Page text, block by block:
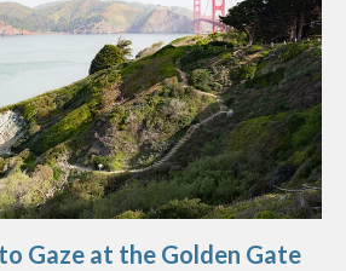
Gaze at the Golden Gate